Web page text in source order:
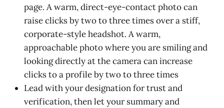
page. A warm, direct-eye-contact photo can
raise clicks by two to three times over a stiff,
corporate-style headshot. A warm,
approachable photo where you are smiling and
looking directly at the camera can increase
clicks to a profile by two to three times
Lead with your designation for trust and
verification, then let your summary and